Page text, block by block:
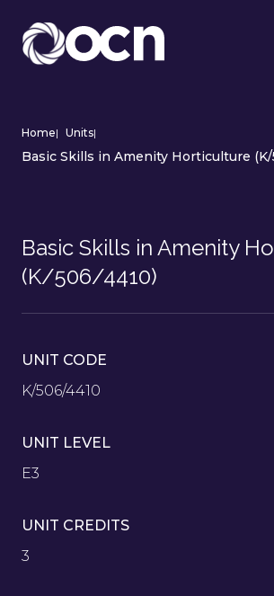
Home| Units|
Basic Skills in Amenity Horticulture (K/
Basic Skills in Amenity
(K/506/4410)
UNIT CODE
K/506/4410
UNIT LEVEL
E3
UNIT CREDITS
3